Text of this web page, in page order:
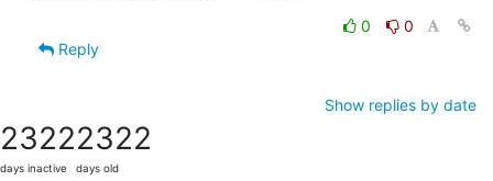
0
0
Reply
Show replies by date
2322
days inactive
2322
days old